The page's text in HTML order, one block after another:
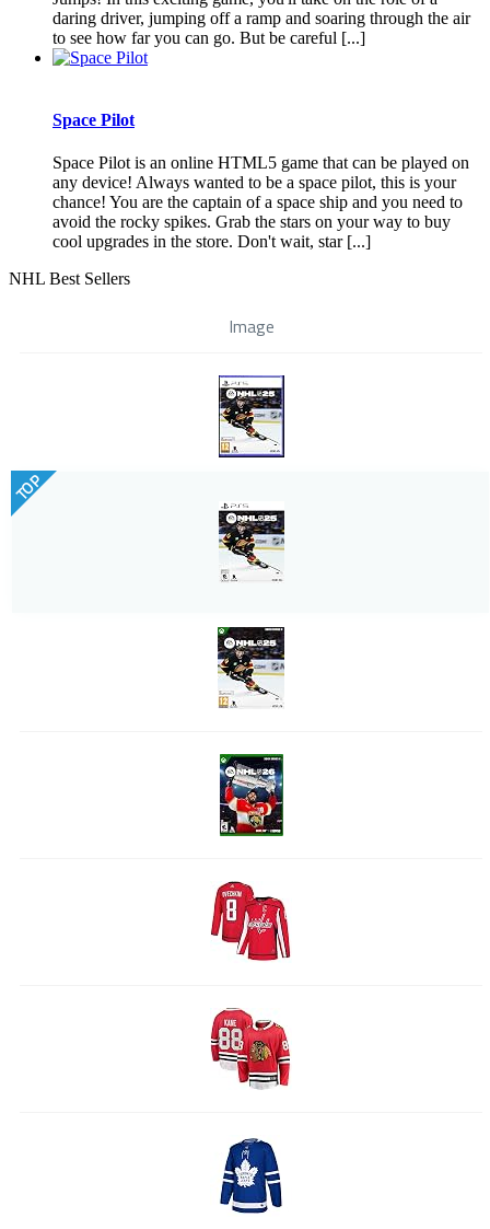
daring driver, jumping off a ramp and soaring through the air
to see how far you can go. But be careful [...]
Space Pilot
Space Pilot is an online HTML5 game that can be played on
any device! Always wanted to be a space pilot, this is your
chance! You are the captain of a space ship and you need to
avoid the rocky spikes. Grab the stars on your way to buy
cool upgrades in the store. Don't wait, star [...]
NHL Best Sellers
Image
TOP